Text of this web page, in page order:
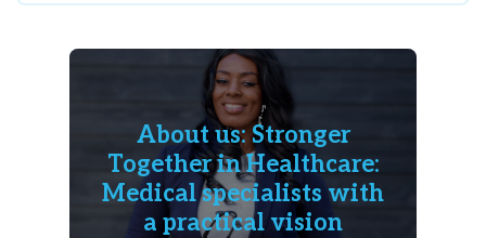
About us: Stronger
Together in Healthcare:
Medical specialists with
a practical vision